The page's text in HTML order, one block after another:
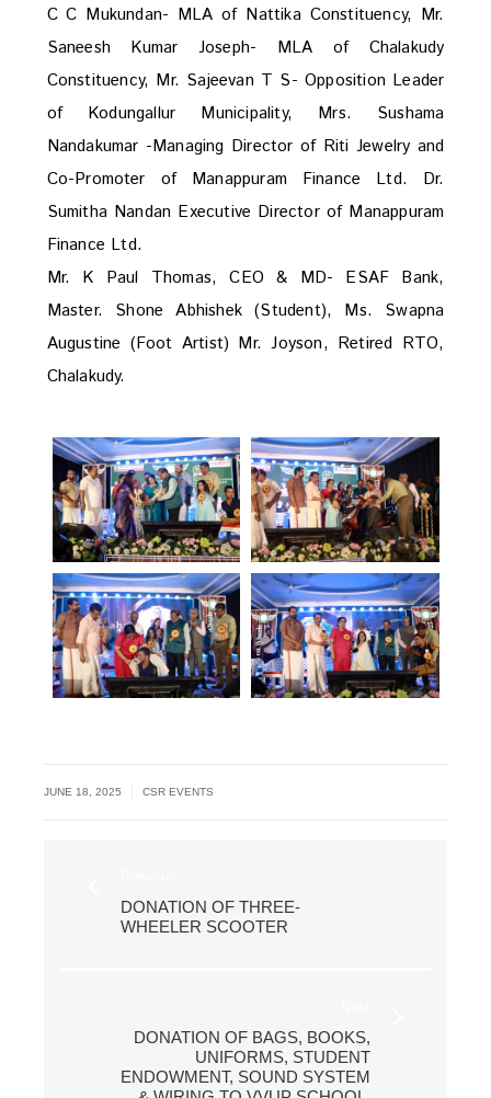
C C Mukundan- MLA of Nattika Constituency, Mr.
Saneesh Kumar Joseph- MLA of Chalakudy
Constituency, Mr. Sajeevan T S- Opposition Leader
of Kodungallur Municipality, Mrs. Sushama
Nandakumar -Managing Director of Riti Jewelry and
Co-Promoter of Manappuram Finance Ltd. Dr.
Sumitha Nandan Executive Director of Manappuram
Finance Ltd.
Mr. K Paul Thomas, CEO & MD- ESAF Bank,
Master. Shone Abhishek (Student), Ms. Swapna
Augustine (Foot Artist) Mr. Joyson, Retired RTO,
Chalakudy.
JUNE 18, 2025 CSR EVENTS
DONATION OF THREE-
WHEELER SCOOTER
DONATION OF BAGS, BOOKS,
UNIFORMS, STUDENT
ENDOWMENT, SOUND SYSTEM